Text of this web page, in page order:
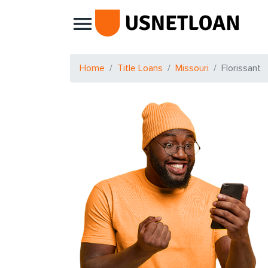
Main Navigation
Home Title Loans Missouri Florissant